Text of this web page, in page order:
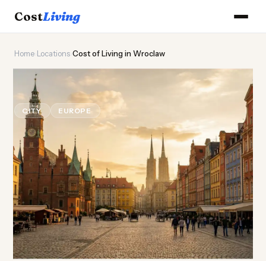
CostLiving
Home Locations Cost of Living in Wroclaw
Cost ofLiving in Wroclaw
CITY EUROPE Updated August 2026